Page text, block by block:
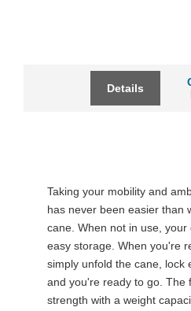
Details
Taking your mobility and
has never been easier than
cane. When not in use,
easy storage. When you're
simply unfold the cane, lock
and you're ready to go. The
strength with a weight